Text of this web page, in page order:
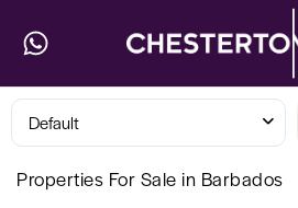
Default
Properties For Sale in Barbados